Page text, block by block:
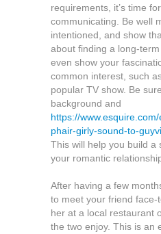
requirements, it’s time
communicating. Be well
intentioned, and show
about finding a long-
even show your
common interest, such
popular TV show. Be
background and
https://
phair-girly-sound-to-
This will help you build a
your romantic
After having a few
to meet your friend face-
her at a local restaurant
the two enjoy. This is an